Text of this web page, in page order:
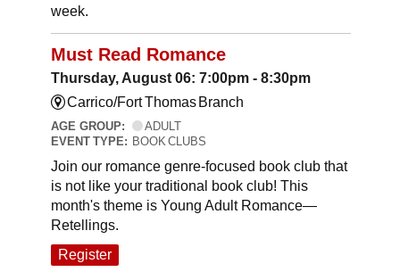
week.
Must Read Romance
Thursday, August 06: 7:00pm - 8:30pm
Carrico/Fort Thomas Branch
AGE GROUP:
ADULT
EVENT TYPE: BOOK CLUBS
Join our romance genre-focused book club that
is not like your traditional book club! This
month's theme is Young Adult Romance—
Retellings.
Register